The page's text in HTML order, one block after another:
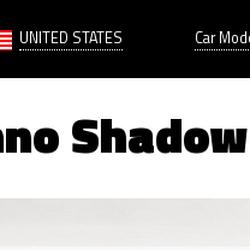
UNITED STATES Car